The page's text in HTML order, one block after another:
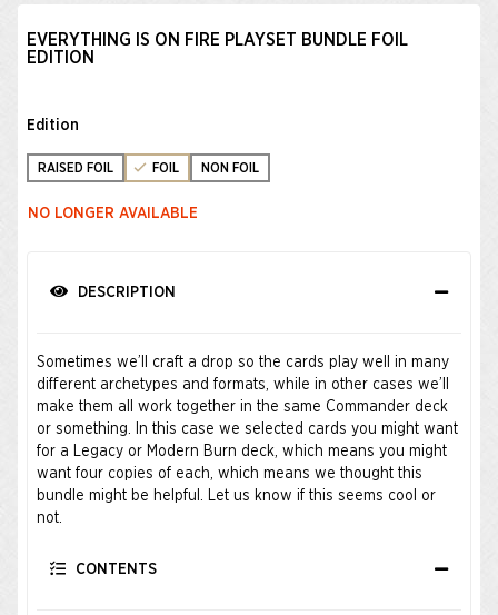
EVERYTHING IS ON FIRE PLAYSET BUNDLE FOIL
EDITION
Edition
RAISED FOIL FOIL NON FOIL
NO LONGER AVAILABLE
DESCRIPTION
Sometimes we’ll craft a drop so the cards play well in many
different archetypes and formats, while in other cases we’ll
make them all work together in the same Commander deck
or something. In this case we selected cards you might want
for a Legacy or Modern Burn deck, which means you might
want four copies of each, which means we thought this
bundle might be helpful. Let us know if this seems cool or
not.
CONTENTS